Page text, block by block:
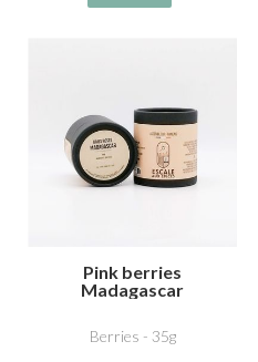
Pink berries
Madagascar
Berries - 35g